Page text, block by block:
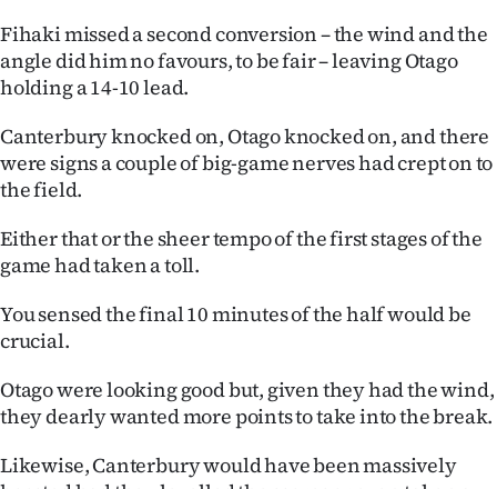
Fihaki missed a second conversion – the wind and the
angle did him no favours, to be fair – leaving Otago
holding a 14-10 lead.
Canterbury knocked on, Otago knocked on, and there
were signs a couple of big-game nerves had crept on to
the field.
Either that or the sheer tempo of the first stages of the
game had taken a toll.
You sensed the final 10 minutes of the half would be
crucial.
Otago were looking good but, given they had the wind,
they dearly wanted more points to take into the break.
Likewise, Canterbury would have been massively